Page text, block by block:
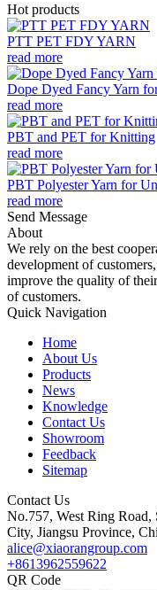
Hot products
PTT PET FDY YARN
read more
Dope Dyed Fancy Yarn
read more
PBT and PET for Knitting
read more
PBT Polyester Yarn for
read more
Send Message
About
We rely on the best
development of
improve the quality of
of customers.
Quick Navigation
Home
About Us
Products
News
Knowledge
Contact Us
Showroom
Feedback
Sitemap
Contact Us
No.757, West Ring Road,
City, Jiangsu Province,
alice@xiaorangroup.com
+8613962559622
QR Code